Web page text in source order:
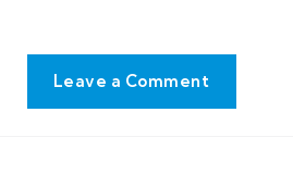
Leave a Comment